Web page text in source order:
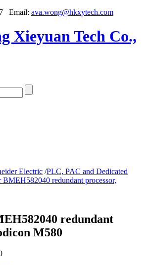
Email: ava.wong@hkxytech.com
Electric /PLC, PAC and Dedicated
BMEH582040 redundant processor,
redundant
M580